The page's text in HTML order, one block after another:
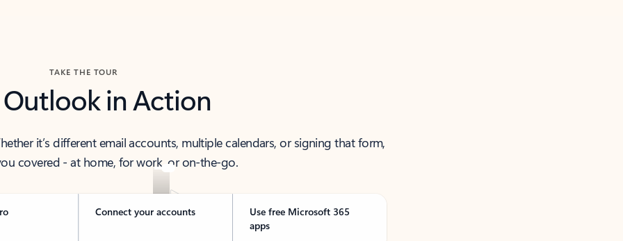
TAKE THE TOUR
Outlook in Action
it’s different email accounts, multiple calendars, or signing that form,
covered - at home, for work, or on-the-go.
Connect your accounts
Use free Microsoft 365
apps